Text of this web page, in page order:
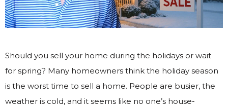
Should you sell your home during the holidays or wait
for spring? Many homeowners think the holiday season
is the worst time to sell a home. People are busier, the
weather is cold, and it seems like no one’s house-